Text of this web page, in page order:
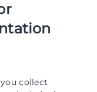
collect